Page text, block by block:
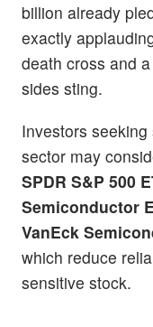
billion already
exactly
death cross and
sides sting.
Investors
sector may
SPDR S&P 500
Semiconductor
VanEck
which reduce
sensitive stock.